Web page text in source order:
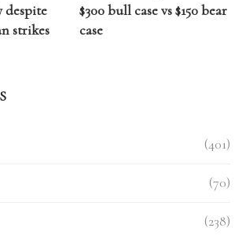
despite
strikes
$300 bull case vs $150 bear
case
(401)
(70)
(238)